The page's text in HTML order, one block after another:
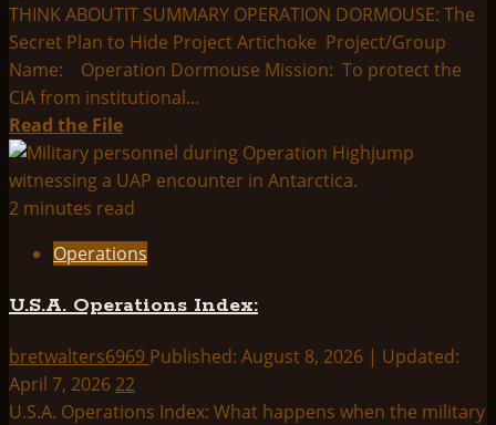
THINK ABOUTIT SUMMARY OPERATION DORMOUSE: The
Secret Plan to Hide Project Artichoke Project/Group
Name: Operation Dormouse Mission: To protect the
CIA from institutional...
Read the FileRead
more
about
THINK
SUMMARY:
DORMOUSE
2 minutes read
Operations
U.S.A. Operations Index:
bretwalters6969 Published: August 8, 2026 | Updated:
April 7, 2026 22
U.S.A. Operations Index: What happens when the military